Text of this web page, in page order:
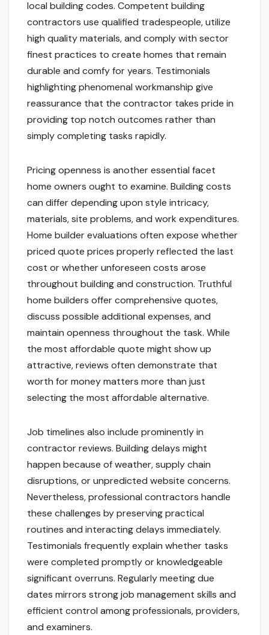
local building codes. Competent building
contractors use qualified tradespeople, utilize
high quality materials, and comply with sector
finest practices to create homes that remain
durable and comfy for years. Testimonials
highlighting phenomenal workmanship give
reassurance that the contractor takes pride in
providing top notch outcomes rather than
simply completing tasks rapidly.
Pricing openness is another essential facet
home owners ought to examine. Building costs
can differ depending upon style intricacy,
materials, site problems, and work expenditures.
Home builder evaluations often expose whether
priced quote prices properly reflected the last
cost or whether unforeseen costs arose
throughout building and construction. Truthful
home builders offer comprehensive quotes,
discuss possible additional expenses, and
maintain openness throughout the task. While
the most affordable quote might show up
attractive, reviews often demonstrate that
worth for money matters more than just
selecting the most affordable alternative.
Job timelines also include prominently in
contractor reviews. Building delays might
happen because of weather, supply chain
disruptions, or unpredicted website concerns.
Nevertheless, professional contractors handle
these challenges by preserving practical
routines and interacting delays immediately.
Testimonials frequently explain whether tasks
were completed promptly or knowledgeable
significant overruns. Regularly meeting due
dates mirrors strong job management skills and
efficient control among professionals, providers,
and examiners.